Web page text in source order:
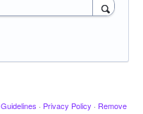
· Privacy Policy · Remove